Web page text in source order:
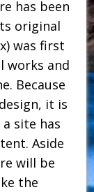
has been
original
was first
works and
Because
it is
site has
Aside
will be
the